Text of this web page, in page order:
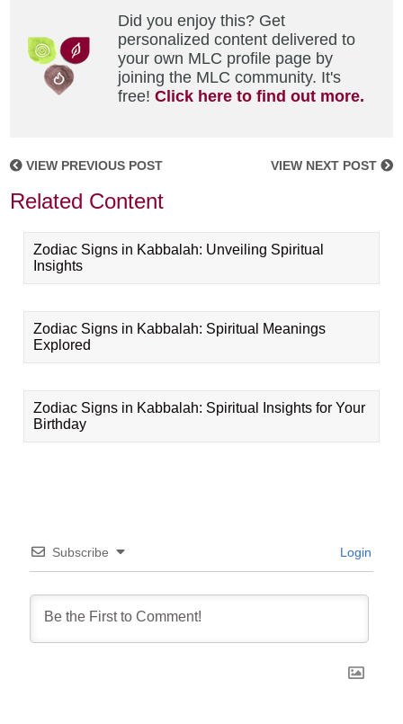
Did you enjoy this? Get
personalized content delivered to
your own MLC profile page by
joining the MLC community. It's
free!Click here to find out more.
VIEW PREVIOUS POST VIEW NEXT POST
Related Content
Zodiac Signs in Kabbalah: Unveiling Spiritual
Insights
Zodiac Signs in Kabbalah: Spiritual Meanings
Explored
Zodiac Signs in Kabbalah: Spiritual Insights for Your
Birthday
Subscribe Login